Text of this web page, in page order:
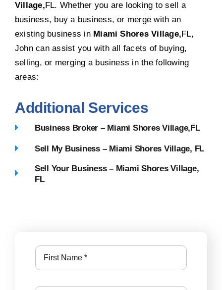
Village, FL. Whether you are looking to sell a
business, buy a business, or merge with an
existing business in Miami Shores Village, FL,
John can assist you with all facets of buying,
selling, or merging a business in the following
areas:
Additional Services
Business Broker – Miami Shores Village,FL
Sell My Business – Miami Shores Village, FL
Sell Your Business – Miami Shores Village,
FL